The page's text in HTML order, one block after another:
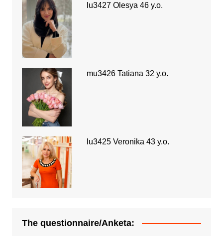
lu3427 Olesya 46 y.o.
mu3426 Tatiana 32 y.o.
lu3425 Veronika 43 y.o.
The questionnaire/Anketa: